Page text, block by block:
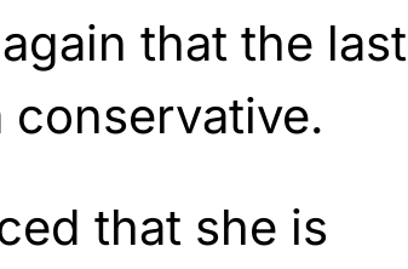
that the last
that she is